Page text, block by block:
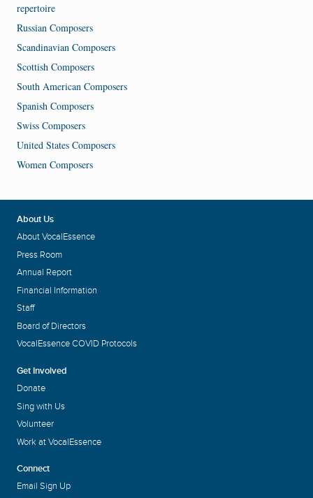
repertoire
Russian Composers
Scandinavian Composers
Scottish Composers
South American Composers
Spanish Composers
Swiss Composers
United States Composers
Women Composers
About Us
About VocalEssence
Press Room
Annual Report
Financial Information
Staff
Board of Directors
VocalEssence COVID Protocols
Get Involved
Donate
Sing with Us
Volunteer
Work at VocalEssence
Connect
Email Sign Up